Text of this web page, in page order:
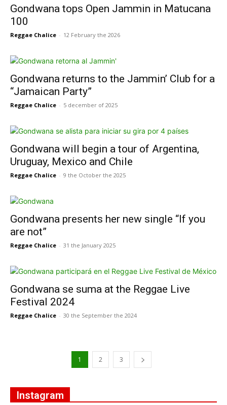
Gondwana tops Open Jammin in Matucana
100
Reggae Chalice - 12 February the 2026
Gondwana returns to the Jammin’ Club for a
“Jamaican Party”
Reggae Chalice - 5 december of 2025
Gondwana will begin a tour of Argentina,
Uruguay, Mexico and Chile
Reggae Chalice - 9 the October the 2025
Gondwana presents her new single “If you
are not”
Reggae Chalice - 31 the January 2025
Gondwana se suma at the Reggae Live
Festival 2024
Reggae Chalice - 30 the September the 2024
1 2 3
Instagram